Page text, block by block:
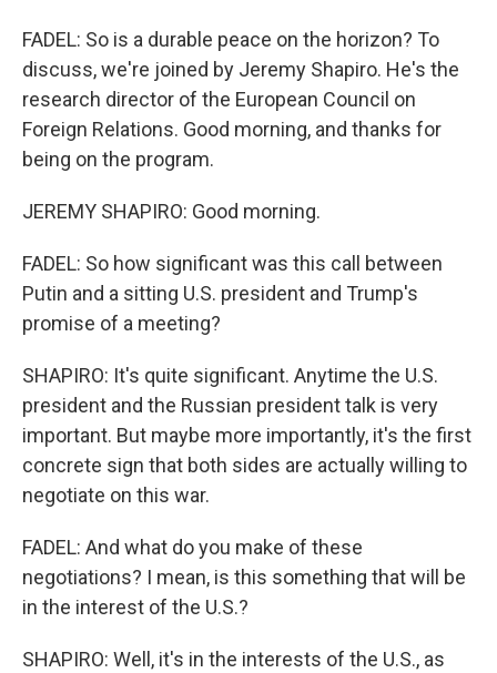
FADEL: So is a durable peace on the horizon? To
discuss, we're joined by Jeremy Shapiro. He's the
research director of the European Council on
Foreign Relations. Good morning, and thanks for
being on the program.
JEREMY SHAPIRO: Good morning.
FADEL: So how significant was this call between
Putin and a sitting U.S. president and Trump's
promise of a meeting?
SHAPIRO: It's quite significant. Anytime the U.S.
president and the Russian president talk is very
important. But maybe more importantly, it's the first
concrete sign that both sides are actually willing to
negotiate on this war.
FADEL: And what do you make of these
negotiations? I mean, is this something that will be
in the interest of the U.S.?
SHAPIRO: Well, it's in the interests of the U.S., as